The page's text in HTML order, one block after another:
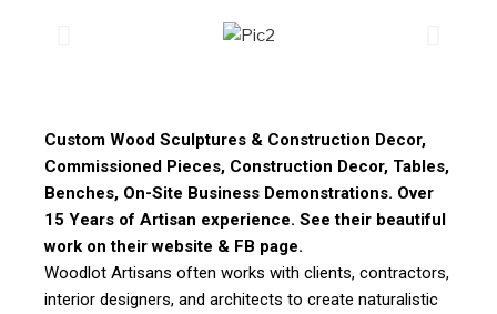
Custom Wood Sculptures & Construction Decor,
Commissioned Pieces, Construction Decor, Tables,
Benches, On-Site Business Demonstrations. Over
15 Years of Artisan experience. See their beautiful
work on their website & FB page.
Woodlot Artisans often works with clients, contractors,
interior designers, and architects to create naturalistic